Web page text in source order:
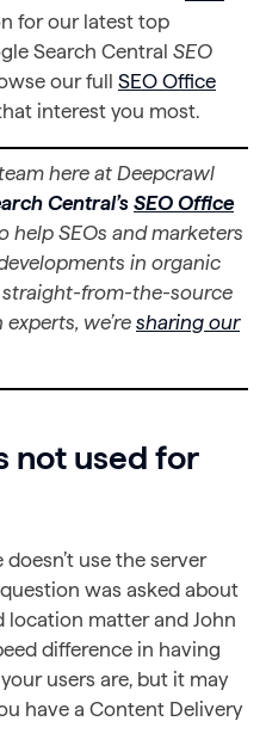
for our latest top
Search Central SEO
our full SEO Office
interest you most.
here at Deepcrawl
Central’s SEO Office
help SEOs and marketers
in organic
from-the-source
we’re sharing our
not used for
use the server
was asked about
location matter and John
difference in having
users are, but it may
have a Content Delivery